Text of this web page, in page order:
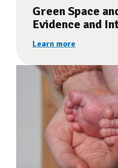
Green Space
Evidence and
Learn more